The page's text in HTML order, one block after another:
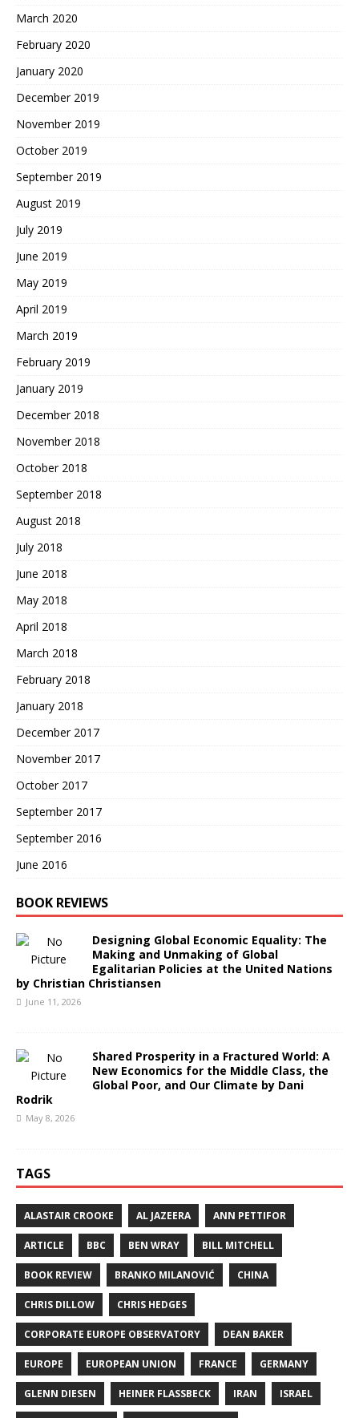
March 2020
February 2020
January 2020
December 2019
November 2019
October 2019
September 2019
August 2019
July 2019
June 2019
May 2019
April 2019
March 2019
February 2019
January 2019
December 2018
November 2018
October 2018
September 2018
August 2018
July 2018
June 2018
May 2018
April 2018
March 2018
February 2018
January 2018
December 2017
November 2017
October 2017
September 2017
September 2016
June 2016
BOOK REVIEWS
Designing Global Economic Equality: The
Making and Unmaking of Global
Egalitarian Policies at the United Nations
by Christian Christiansen
June 11, 2026
Shared Prosperity in a Fractured World: A
New Economics for the Middle Class, the
Global Poor, and Our Climate by Dani
Rodrik
May 8, 2026
TAGS
ALASTAIR CROOKE AL JAZEERA ANN PETTIFOR
ARTICLE BBC BEN WRAY BILL MITCHELL
BOOK REVIEW BRANKO MILANOVIĆ CHINA
CHRIS DILLOW CHRIS HEDGES
CORPORATE EUROPE OBSERVATORY DEAN BAKER
EUROPE EUROPEAN UNION FRANCE GERMANY
GLENN DIESEN HEINER FLASSBECK IRAN ISRAEL